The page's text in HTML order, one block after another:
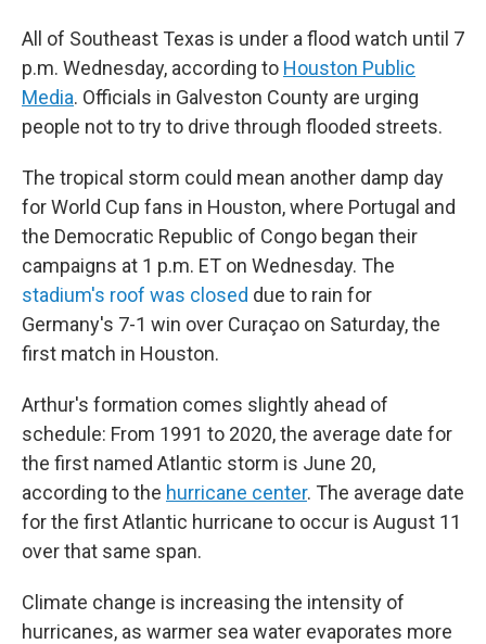
All of Southeast Texas is under a flood watch until 7
p.m. Wednesday, according to Houston Public
Media. Officials in Galveston County are urging
people not to try to drive through flooded streets.
The tropical storm could mean another damp day
for World Cup fans in Houston, where Portugal and
the Democratic Republic of Congo began their
campaigns at 1 p.m. ET on Wednesday. The
stadium's roof was closed due to rain for
Germany's 7-1 win over Curaçao on Saturday, the
first match in Houston.
Arthur's formation comes slightly ahead of
schedule: From 1991 to 2020, the average date for
the first named Atlantic storm is June 20,
according to the hurricane center. The average date
for the first Atlantic hurricane to occur is August 11
over that same span.
Climate change is increasing the intensity of
hurricanes, as warmer sea water evaporates more